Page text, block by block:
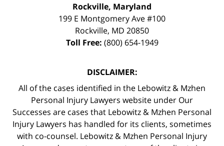
Rockville, Maryland
199 E Montgomery Ave #100
Rockville, MD 20850
Toll Free: (800) 654-1949
DISCLAIMER:
All of the cases identified in the Lebowitz & Mzhen
Personal Injury Lawyers website under Our
Successes are cases that Lebowitz & Mzhen Personal
Injury Lawyers has handled for its clients, sometimes
with co-counsel. Lebowitz & Mzhen Personal Injury